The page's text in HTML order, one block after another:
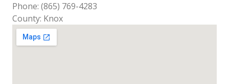
Phone: (865) 769-4283
County: Knox